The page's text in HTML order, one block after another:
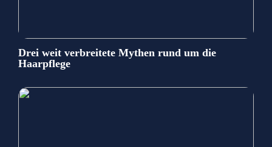
Drei weit verbreitete Mythen rund um die
Haarpflege